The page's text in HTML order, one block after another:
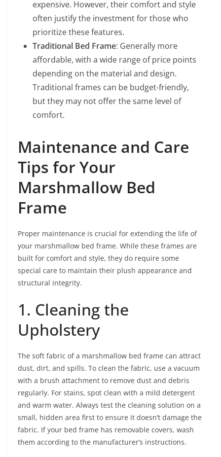
expensive. However, their comfort and style
often justify the investment for those who
prioritize these features.
Traditional Bed Frame: Generally more
affordable, with a wide range of price points
depending on the material and design.
Traditional frames can be budget-friendly,
but they may not offer the same level of
comfort.
Maintenance and Care
Tips for Your
Marshmallow Bed
Frame
Proper maintenance is crucial for extending the life of
your marshmallow bed frame. While these frames are
built for comfort and style, they do require some
special care to maintain their plush appearance and
structural integrity.
1. Cleaning the
Upholstery
The soft fabric of a marshmallow bed frame can attract
dust, dirt, and spills. To clean the fabric, use a vacuum
with a brush attachment to remove dust and debris
regularly. For stains, spot clean with a mild detergent
and warm water. Always test the cleaning solution on a
small, hidden area first to ensure it doesn’t damage the
fabric. If your bed frame has removable covers, wash
them according to the manufacturer’s instructions.